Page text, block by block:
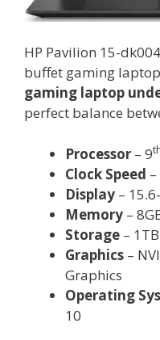
HP Pavilion 15-
buffet gaming
gaming laptop
perfect balance
Processor – 9
Clock Speed
Display –
Memory –
Storage –
Graphics –
Graphics
Operating
10